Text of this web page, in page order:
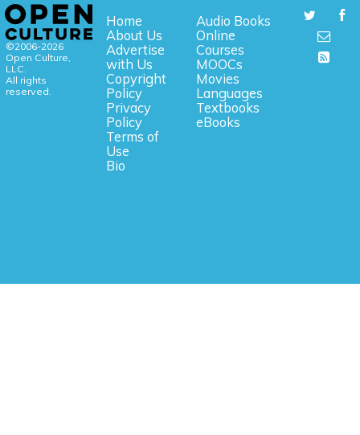
©2006-2026
Open Culture,
LLC.
All rights
reserved.
Home
About Us
Advertise
with Us
Copyright
Policy
Privacy
Policy
Terms of
Use
Bio
Audio Books
Online
Courses
MOOCs
Movies
Languages
Textbooks
eBooks